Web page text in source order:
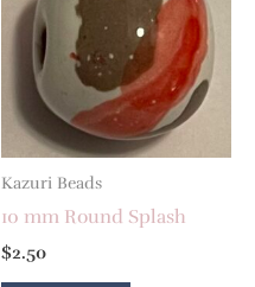
Kazuri Beads
10 mm Round Splash
$2.50